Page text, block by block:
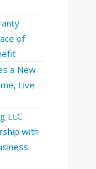
of
a New
Live
LLC
with